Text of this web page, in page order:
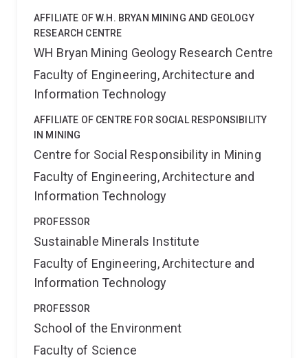
AFFILIATE OF W.H. BRYAN MINING AND GEOLOGY
RESEARCH CENTRE
WH Bryan Mining Geology Research Centre
Faculty of Engineering, Architecture and
Information Technology
AFFILIATE OF CENTRE FOR SOCIAL RESPONSIBILITY
IN MINING
Centre for Social Responsibility in Mining
Faculty of Engineering, Architecture and
Information Technology
PROFESSOR
Sustainable Minerals Institute
Faculty of Engineering, Architecture and
Information Technology
PROFESSOR
School of the Environment
Faculty of Science